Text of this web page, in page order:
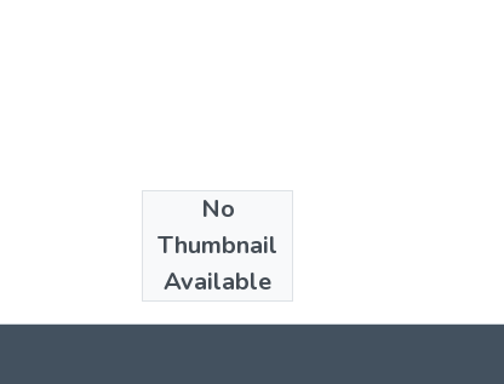
No
Thumbnail
Available
Collections
Marathi E_Books